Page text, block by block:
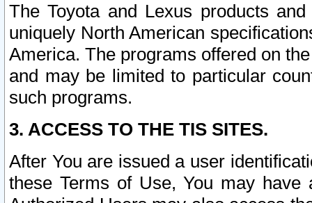
The Toyota and Lexus products
uniquely North American
America. The programs offered on
and may be limited to particular
such programs.
3. ACCESS TO THE TIS SITES.
After You are issued a user
these Terms of Use, You may